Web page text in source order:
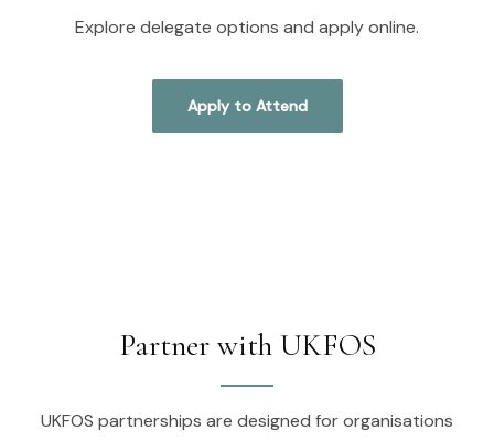
Explore delegate options and apply online.
Apply to Attend
Partner with UKFOS
UKFOS partnerships are designed for organisations